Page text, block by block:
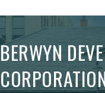
BERWYN